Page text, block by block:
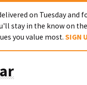
on Tuesday and
stay in the know on
you value most. SIGN